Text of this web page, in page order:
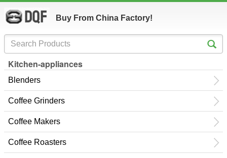
Buy From China Factory!
Kitchen-appliances
Blenders
Coffee Grinders
Coffee Makers
Coffee Roasters